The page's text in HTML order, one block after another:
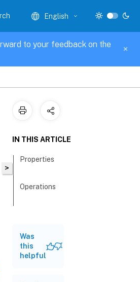
English
to your feedback on the
>
IN THIS ARTICLE
Properties
Operations
Was
this
helpful